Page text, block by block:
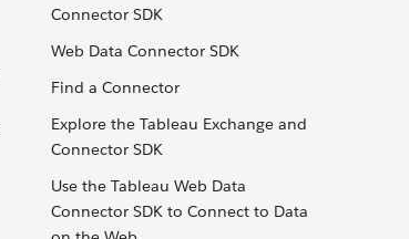
Connector SDK
Web Data Connector SDK
Find a Connector
Explore the Tableau Exchange and
Connector SDK
Use the Tableau Web Data
Connector SDK to Connect to Data